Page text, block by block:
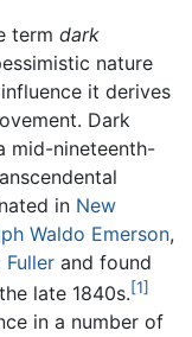
termdark
nature
it derives
Dark
mid-nineteenth-
in New
Waldo Emerson,
Fuller and found
late 1840s.[1]
in a number of